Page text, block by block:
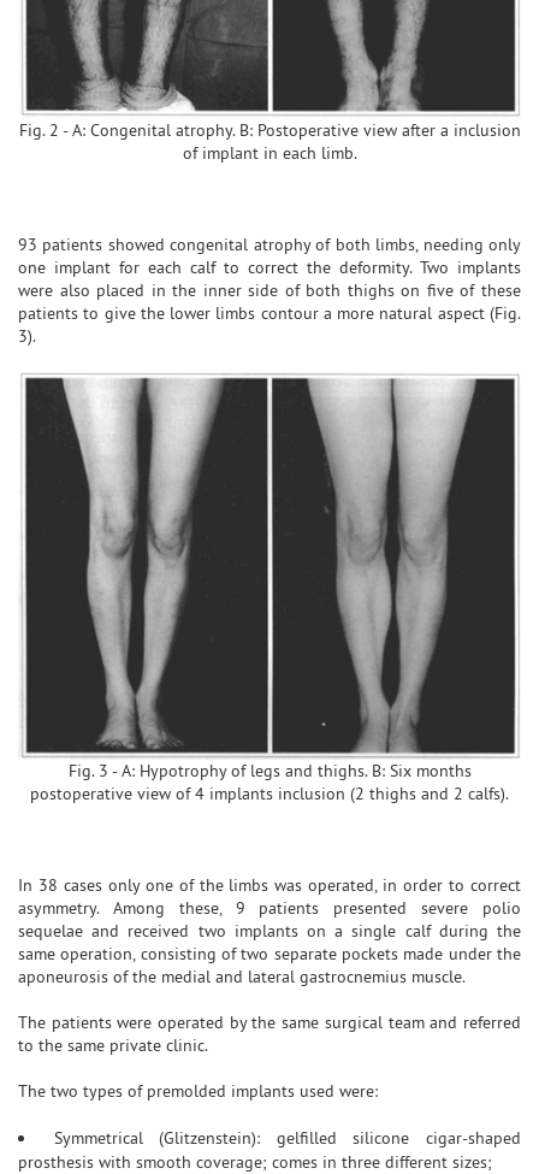
Fig. 2 - A: Congenital atrophy. B: Postoperative view after a inclusion
of implant in each limb.
93 patients showed congenital atrophy of both limbs, needing only
one implant for each calf to correct the deformity. Two implants
were also placed in the inner side of both thighs on five of these
patients to give the lower limbs contour a more natural aspect (Fig.
3).
Fig. 3 - A: Hypotrophy of legs and thighs. B: Six months
postoperative view of 4 implants inclusion (2 thighs and 2 calfs).
In 38 cases only one of the limbs was operated, in order to correct
asymmetry. Among these, 9 patients presented severe polio
sequelae and received two implants on a single calf during the
same operation, consisting of two separate pockets made under the
aponeurosis of the medial and lateral gastrocnemius muscle.
The patients were operated by the same surgical team and referred
to the same private clinic.
The two types of premolded implants used were:
Symmetrical (Glitzenstein): gelfilled silicone cigar-shaped
prosthesis with smooth coverage; comes in three different sizes;